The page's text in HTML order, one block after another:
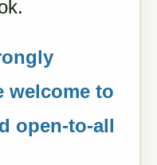
welcome to
open-to-all